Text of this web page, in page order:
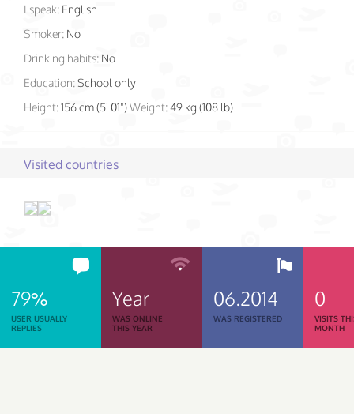
I speak: English
Smoker: No
Drinking habits: No
Education:School only
Height:156 cm (5' 01")Weight:49 kg (108 lb)
Visited countries
79%
USER USUALLY
REPLIES
Year
WAS ONLINE
THIS YEAR
06.2014
WAS REGISTERED
0
VISITS
MONTH